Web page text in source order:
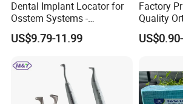
Q5: How can I release the
A5: We can receive your payment
Dental Implant Locator for
Osstem Systems -
Overdenture Retention
Solution
US$9.79-11.99
Factory
Quality
Titanium
Screw